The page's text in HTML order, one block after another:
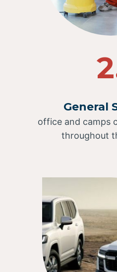
General
office and camps
throughout